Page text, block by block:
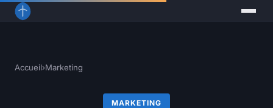
Accueil›Marketing
MARKETING